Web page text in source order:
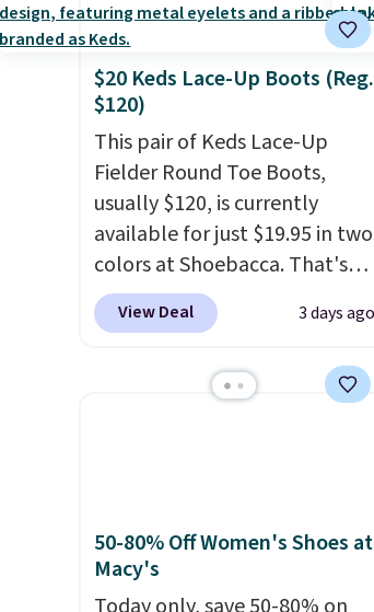
$20 Keds Lace-Up Boots (Reg.
$120)
This pair of Keds Lace-Up
Fielder Round Toe Boots,
usually $120, is currently
available for just $19.95 in two
colors at Shoebacca. That's
the lowest price we've ever
seen. Even better is that
minimum purchase needed.
fleece lining is ideal for cooler
days ahead
View Deal 3 days ago
50-80% Off Women's Shoes at
Macy's